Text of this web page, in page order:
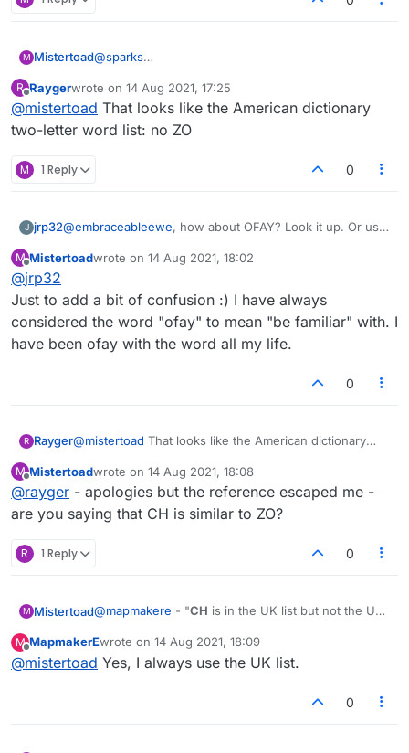
M Mistertoad@sparks
I cannot use 'CH '!
R
Offline
Raygerwrote on 14 Aug 2021, 17:25
last edited by
@mistertoad That looks like the American dictionary
two-letter word list: no ZO
M 1 Reply 0
J jrp32@embraceableewe
, how about OFAY? Look it up. Or use,
M
Offline
Mistertoadwrote on 14 Aug 2021, 18:02
last edited by
@jrp32
Just to add a bit of confusion :) I have always
considered the word "ofay" to mean "be familiar" with. I
have been ofay with the word all my life.
0
R Rayger@mistertoad That looks like the American dictionary
M Mistertoadwrote on 14 Aug 2021, 18:08
last edited by
@rayger - apologies but the reference escaped me -
are you saying that CH is similar to ZO?
R 1 Reply 0
M Mistertoad@mapmakere - "CH is in the UK list but not the US"
it in my 'Dictionary' word lists. However ...
@jrp32 - Does Lexulous use the Collins dictionary?
This would suggestCHcan be used with both of
M
Offline
MapmakerEwrote on 14 Aug 2021, 18:09
last edited by
@mistertoad Yes, I always use the UK list.
0